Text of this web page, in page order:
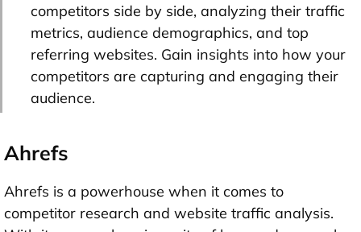
competitors side by side, analyzing their traffic
metrics, audience demographics, and top
referring websites. Gain insights into how your
competitors are capturing and engaging their
audience.
Ahrefs
Ahrefs is a powerhouse when it comes to
competitor research and website traffic analysis.